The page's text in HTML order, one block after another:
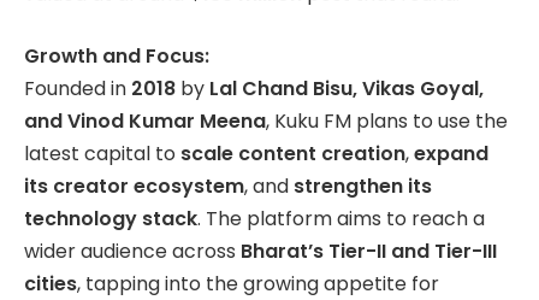
Growth and Focus:
Founded in 2018 by Lal Chand Bisu, Vikas Goyal,
and Vinod Kumar Meena, Kuku FM plans to use the
latest capital to scale content creation,expand
its creator ecosystem, and strengthen its
technology stack. The platform aims to reach a
wider audience across Bharat’s Tier-II and Tier-III
cities, tapping into the growing appetite for